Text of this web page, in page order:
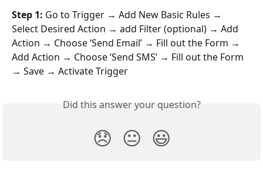
Step 1: Go to Trigger → Add New Basic Rules →
Select Desired Action → add Filter (optional) → Add
Action → Choose ‘Send Email’ → Fill out the Form →
Add Action → Choose ‘Send SMS’ → Fill out the Form
→ Save → Activate Trigger
Did this answer your question?
😞 😐 😃